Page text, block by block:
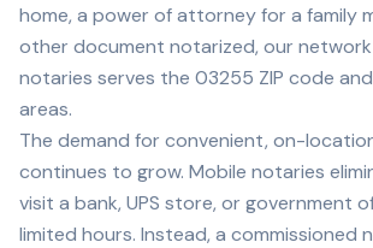
home, a power of attorney for a family
other document notarized, our
notaries serves the 03255 ZIP code
areas.
The demand for convenient, on-
continues to grow. Mobile notaries
visit a bank, UPS store, or government
limited hours. Instead, a commissioned